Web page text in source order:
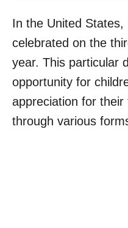
In the United States,
celebrated on the
year. This particular
opportunity for
appreciation for
through various